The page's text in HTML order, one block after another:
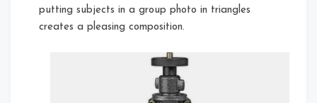
putting subjects in a group photo in triangles
creates a pleasing composition.